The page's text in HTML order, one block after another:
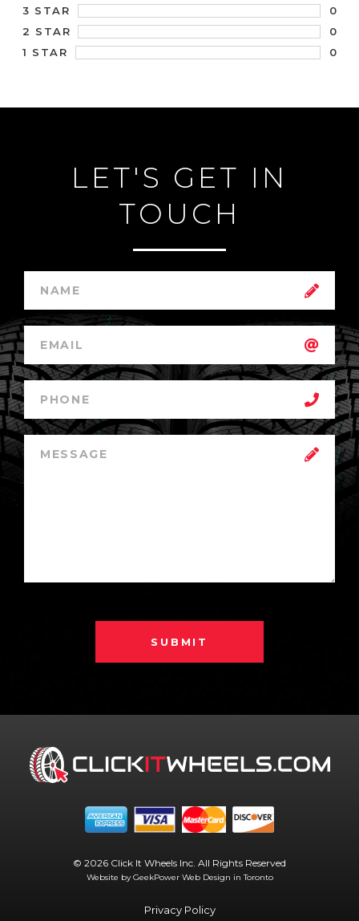
3 STAR
0
2 STAR
0
1 STAR
0
LET'S GET IN
TOUCH
SUBMIT
© 2026 Click It Wheels Inc. All Rights Reserved
Website by GeekPower Web Design in Toronto
Privacy Policy